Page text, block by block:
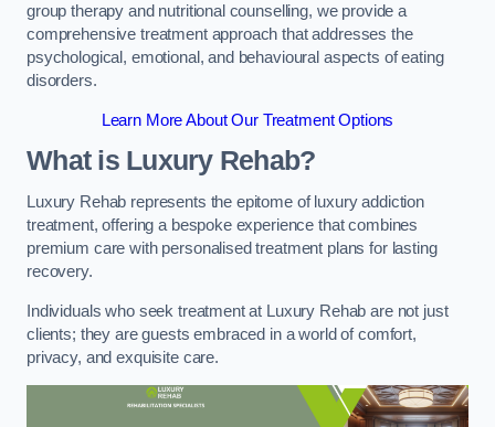
group therapy and nutritional counselling, we provide a
comprehensive treatment approach that addresses the
psychological, emotional, and behavioural aspects of eating
disorders.
Learn More About Our Treatment Options
What is Luxury Rehab?
Luxury Rehab represents the epitome of luxury addiction
treatment, offering a bespoke experience that combines
premium care with personalised treatment plans for lasting
recovery.
Individuals who seek treatment at Luxury Rehab are not just
clients; they are guests embraced in a world of comfort,
privacy, and exquisite care.